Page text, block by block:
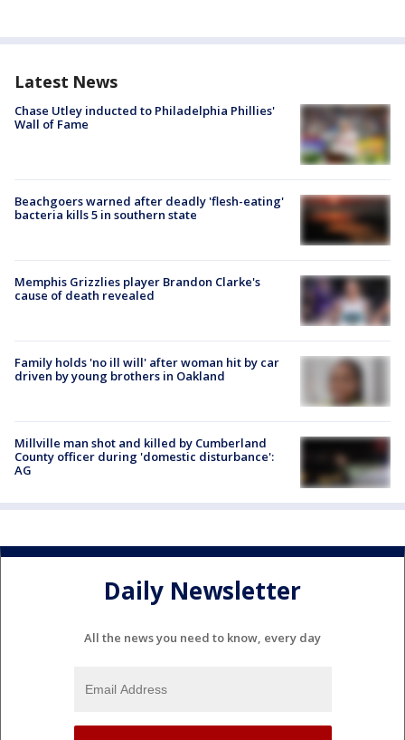
Latest News
Chase Utley inducted to Philadelphia Phillies'
Wall of Fame
Beachgoers warned after deadly 'flesh-eating'
bacteria kills 5 in southern state
Memphis Grizzlies player Brandon Clarke's
cause of death revealed
Family holds 'no ill will' after woman hit by car
driven by young brothers in Oakland
Millville man shot and killed by Cumberland
County officer during 'domestic disturbance':
AG
Daily Newsletter
All the news you need to know, every day